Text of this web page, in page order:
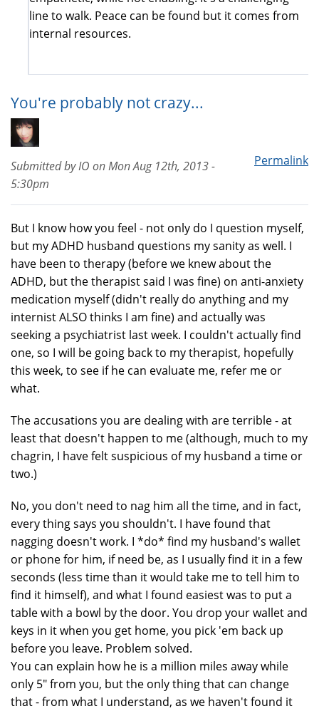
line to walk. Peace can be found but it comes from
internal resources.
You're probably not crazy...
Permalink
Submitted byIO onMon Aug 12th, 2013 -
5:30pm
But I know how you feel - not only do I question myself,
but my ADHD husband questions my sanity as well. I
have been to therapy (before we knew about the
ADHD, but the therapist said I was fine) on anti-anxiety
medication myself (didn't really do anything and my
internist ALSO thinks I am fine) and actually was
seeking a psychiatrist last week. I couldn't actually find
one, so I will be going back to my therapist, hopefully
this week, to see if he can evaluate me, refer me or
what.
The accusations you are dealing with are terrible - at
least that doesn't happen to me (although, much to my
chagrin, I have felt suspicious of my husband a time or
two.)
No, you don't need to nag him all the time, and in fact,
every thing says you shouldn't. I have found that
nagging doesn't work. I *do* find my husband's wallet
or phone for him, if need be, as I usually find it in a few
seconds (less time than it would take me to tell him to
find it himself), and what I found easiest was to put a
table with a bowl by the door. You drop your wallet and
keys in it when you get home, you pick 'em back up
before you leave. Problem solved.
You can explain how he is a million miles away while
only 5" from you, but the only thing that can change
that - from what I understand, as we haven't found it